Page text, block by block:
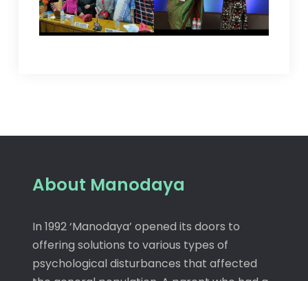
About Manodaya
In 1992 ‘Manodaya’ opened its doors to
offering solutions to various types of
psychological disturbances that affected